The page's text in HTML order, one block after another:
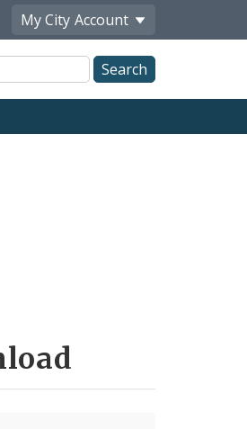
My City Account